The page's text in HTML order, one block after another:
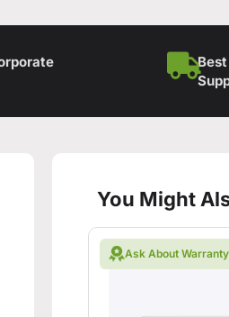
You Might
Ask About Warranty